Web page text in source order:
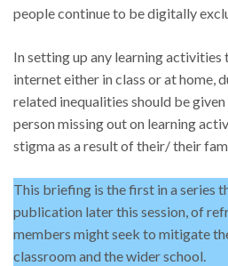
people continue to be digitally
In setting up any learning activities
internet either in class or at home,
related inequalities should be
person missing out on learning
stigma as a result of their/ their
This briefing is the first in a series
publication later this session, of
members might seek to mitigate
classroom and the wider school.